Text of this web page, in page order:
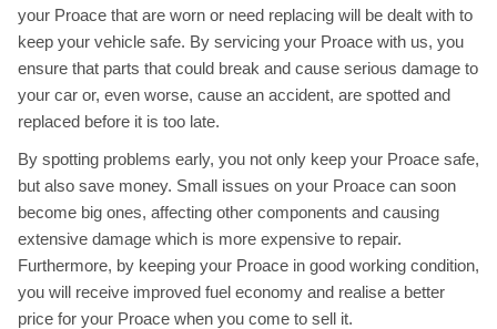
your Proace that are worn or need replacing will be dealt with to
keep your vehicle safe. By servicing your Proace with us, you
ensure that parts that could break and cause serious damage to
your car or, even worse, cause an accident, are spotted and
replaced before it is too late.
By spotting problems early, you not only keep your Proace safe,
but also save money. Small issues on your Proace can soon
become big ones, affecting other components and causing
extensive damage which is more expensive to repair.
Furthermore, by keeping your Proace in good working condition,
you will receive improved fuel economy and realise a better
price for your Proace when you come to sell it.